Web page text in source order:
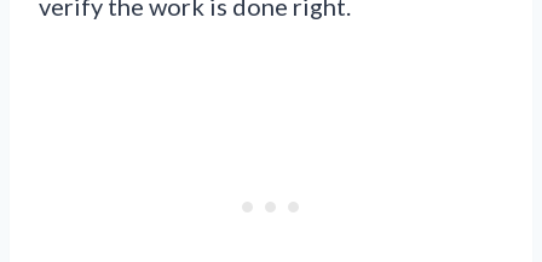
verify the work is done right.